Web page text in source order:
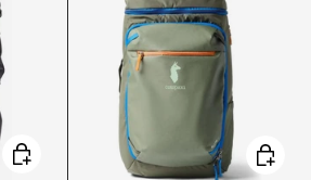
Choose options